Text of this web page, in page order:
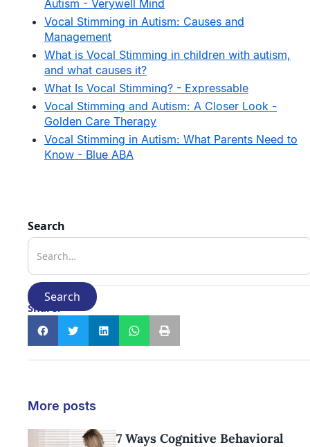
Autism - Verywell Mind
Vocal Stimming in Autism: Causes and
Management
What is Vocal Stimming in children with autism,
and what causes it?
What Is Vocal Stimming? - Expressable
Vocal Stimming and Autism: A Closer Look -
Golden Care Therapy
Vocal Stimming in Autism: What Parents Need to
Know - Blue ABA
Search
Share:
More posts
7 Ways Cognitive Behavioral